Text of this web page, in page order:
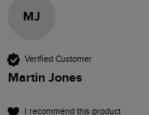
MJ
Verified Customer
Martin Jones
I recommend this product